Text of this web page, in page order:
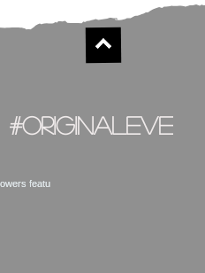
#originaleve